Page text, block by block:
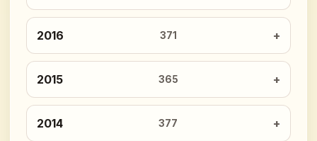
2016 371
2015 365
2014 377